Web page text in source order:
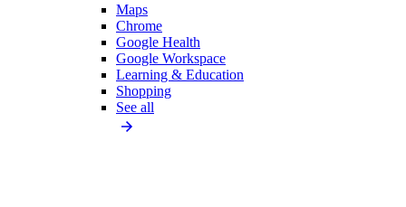
Maps
Chrome
Google Health
Google Workspace
Learning & Education
Shopping
See all